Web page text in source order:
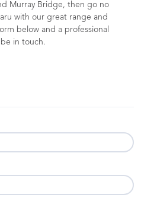
Murray Bridge, then go no
with our great range and
below and a professional
in touch.